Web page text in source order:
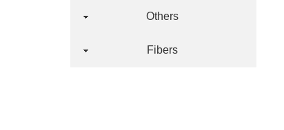
Others
Fibers